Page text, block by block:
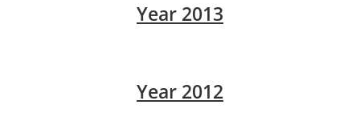
Year 2013
Year 2012